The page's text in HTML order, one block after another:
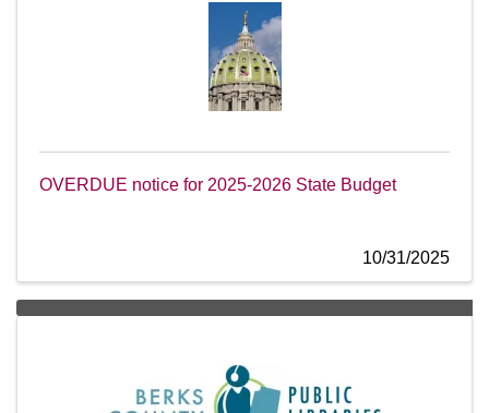
OVERDUE notice for 2025-2026 State Budget
10/31/2025